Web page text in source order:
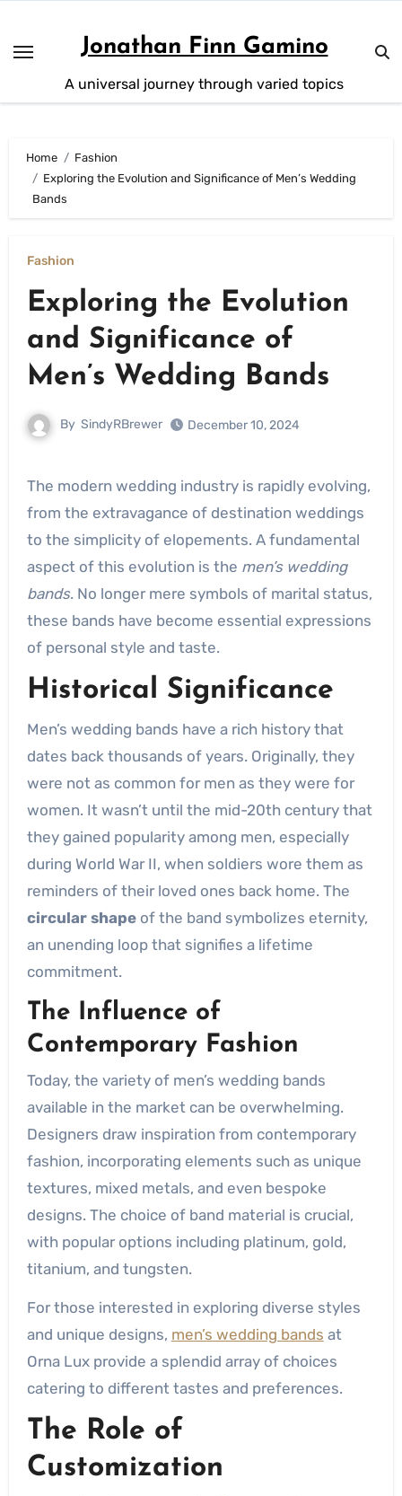
content
Jonathan Finn Gamino
A universal journey through varied topics
Home
Fashion
Exploring the Evolution and Significance of Men’s Wedding
Bands
Fashion
Exploring the Evolution
and Significance of
Men’s Wedding Bands
By SindyRBrewer December 10, 2024
The modern wedding industry is rapidly evolving,
from the extravagance of destination weddings
to the simplicity of elopements. A fundamental
aspect of this evolution is the men’s wedding
bands. No longer mere symbols of marital status,
these bands have become essential expressions
of personal style and taste.
Historical Significance
Men’s wedding bands have a rich history that
dates back thousands of years. Originally, they
were not as common for men as they were for
women. It wasn’t until the mid-20th century that
they gained popularity among men, especially
during World War II, when soldiers wore them as
reminders of their loved ones back home. The
circular shapeof the band symbolizes eternity,
an unending loop that signifies a lifetime
commitment.
The Influence of
Contemporary Fashion
Today, the variety of men’s wedding bands
available in the market can be overwhelming.
Designers draw inspiration from contemporary
fashion, incorporating elements such as unique
textures, mixed metals, and even bespoke
designs. The choice of band material is crucial,
with popular options including platinum, gold,
titanium, and tungsten.
For those interested in exploring diverse styles
and unique designs, men’s wedding bands at
Orna Lux provide a splendid array of choices
catering to different tastes and preferences.
The Role of
Customization